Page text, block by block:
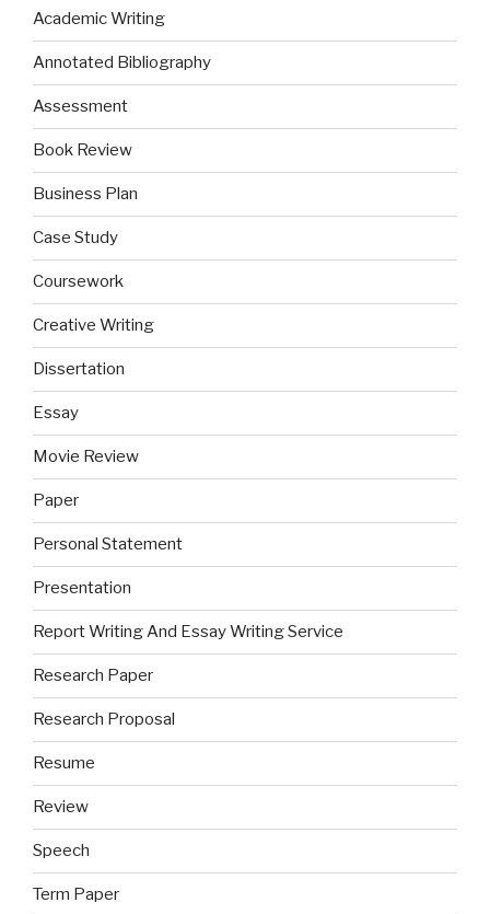
Academic Writing
Annotated Bibliography
Assessment
Book Review
Business Plan
Case Study
Coursework
Creative Writing
Dissertation
Essay
Movie Review
Paper
Personal Statement
Presentation
Report Writing And Essay Writing Service
Research Paper
Research Proposal
Resume
Review
Speech
Term Paper